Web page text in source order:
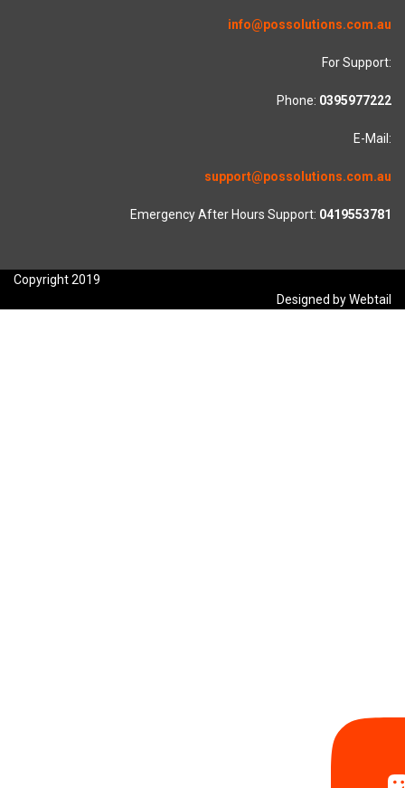
info@possolutions.com.au
For Support:
Phone: 0395977222
E-Mail:
support@possolutions.com.au
Emergency After Hours Support: 0419553781
Copyright 2019
Designed by Webtail